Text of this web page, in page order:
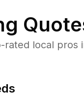
local pros